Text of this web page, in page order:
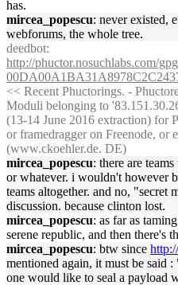
has.
mircea_popescu: never existed,
webforums, the whole tree.
deedbot:
http://phuctor.nosuchlabs.com/
<< Recent Phuctorings. -
Moduli belonging to
(13-14 June 2016 extraction) for
or framedragger on Freenode, or
(www.ckoehler.de. DE)
mircea_popescu: there are
or whatever. i wouldn't however
teams altogether. and no, "secret
discussion. because clinton lost.
mircea_popescu: as far as
serene republic, and then there's
mircea_popescu: btw since
mentioned again, it must be said
one would like to seal a payload